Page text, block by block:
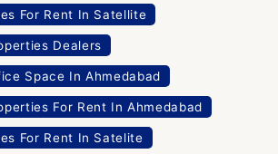
For Rent In Satellite
Dealers
Space In Ahmedabad
For Rent In Ahmedabad
For Rent In Satelite